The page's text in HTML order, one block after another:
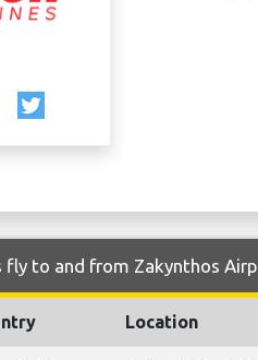
fly to and from Zakynthos
Location